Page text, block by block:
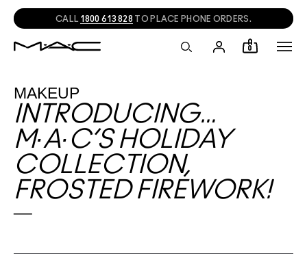
CALL 1800 613 828 TO PLACE PHONE ORDERS.
0
MAKEUP
INTRODUCING…
M∙A∙C’S HOLIDAY
COLLECTION,
FROSTED FIREWORK!